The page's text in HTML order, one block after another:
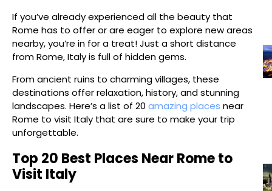
If you’ve already experienced all the beauty that
Rome has to offer or are eager to explore new areas
nearby, you’re in for a treat! Just a short distance
from Rome, Italy is full of hidden gems.
From ancient ruins to charming villages, these
destinations offer relaxation, history, and stunning
landscapes. Here’s a list of 20 amazing places near
Rome to visit Italy that are sure to make your trip
unforgettable.
Top 20 Best Places Near Rome to
Visit Italy